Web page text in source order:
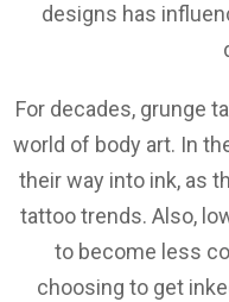
designs has
For decades, grunge
world of body art. In
their way into ink, as
tattoo trends. Also,
to become less
choosing to get